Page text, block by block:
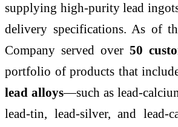
supplying high-purity lead
delivery specifications. As of
Company served over 50
portfolio of products that
lead alloys—such as lead-
lead-tin, lead-silver, and lead-